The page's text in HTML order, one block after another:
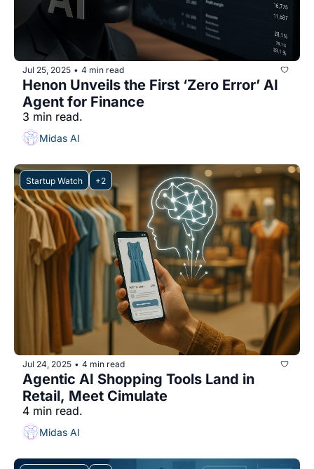
Jul 25, 2025 • 4 min read
Henon Unveils the First ‘Zero Error’ AI
Agent for Finance
3 min read.
Midas AI
Startup Watch +2
Jul 24, 2025 • 4 min read
Agentic AI Shopping Tools Land in
Retail, Meet Cimulate
4 min read.
Midas AI